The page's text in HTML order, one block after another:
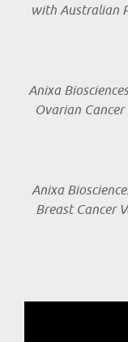
with Australian
Anixa
Ovarian
Anixa
Breast Cancer